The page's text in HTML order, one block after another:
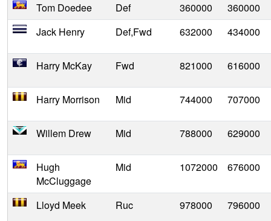
Tom Doedee Def 360000
360000
Jack Henry
Def,Fwd 632000 434000
Harry McKay Fwd 821000 616000
Harry Morrison Mid 744000 707000
Willem Drew Mid 788000 629000
Hugh
McCluggage
Mid 1072000 676000
Lloyd Meek Ruc 978000 796000